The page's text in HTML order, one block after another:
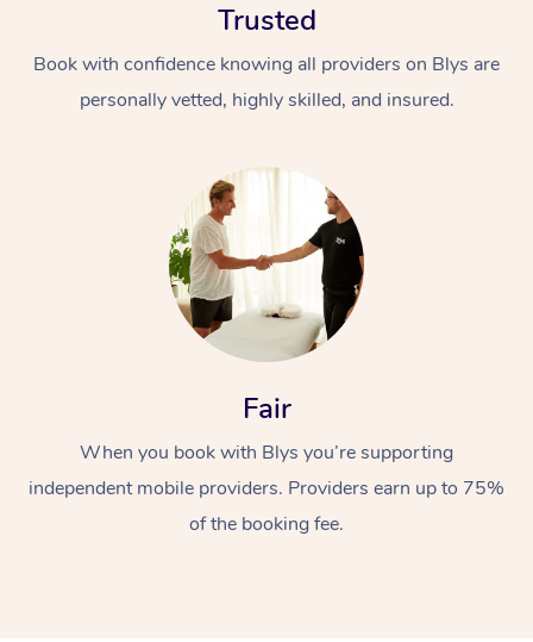
Trusted
Book with confidence knowing all providers on Blys are
personally vetted, highly skilled, and insured.
Fair
When you book with Blys you’re supporting
independent mobile providers. Providers earn up to 75%
of the booking fee.
Swedish Massage
Relaxation Massage
Beauty
Facial
Wellness
Events
Popular Occasions
Aged Care &